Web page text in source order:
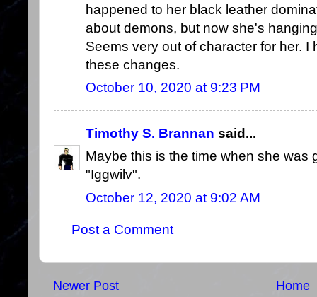
happened to her black leather
about demons, but now she's
Seems very out of character for her.
these changes.
October 10, 2020 at 9:23 PM
Timothy S. Brannan said...
Maybe this is the time when she was
"Iggwilv".
October 12, 2020 at 9:02 AM
Post a Comment
Newer Post
Home